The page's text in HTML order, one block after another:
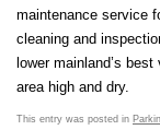
maintenance service
cleaning and
lower mainland’s
area high and dry.
This entry was posted in